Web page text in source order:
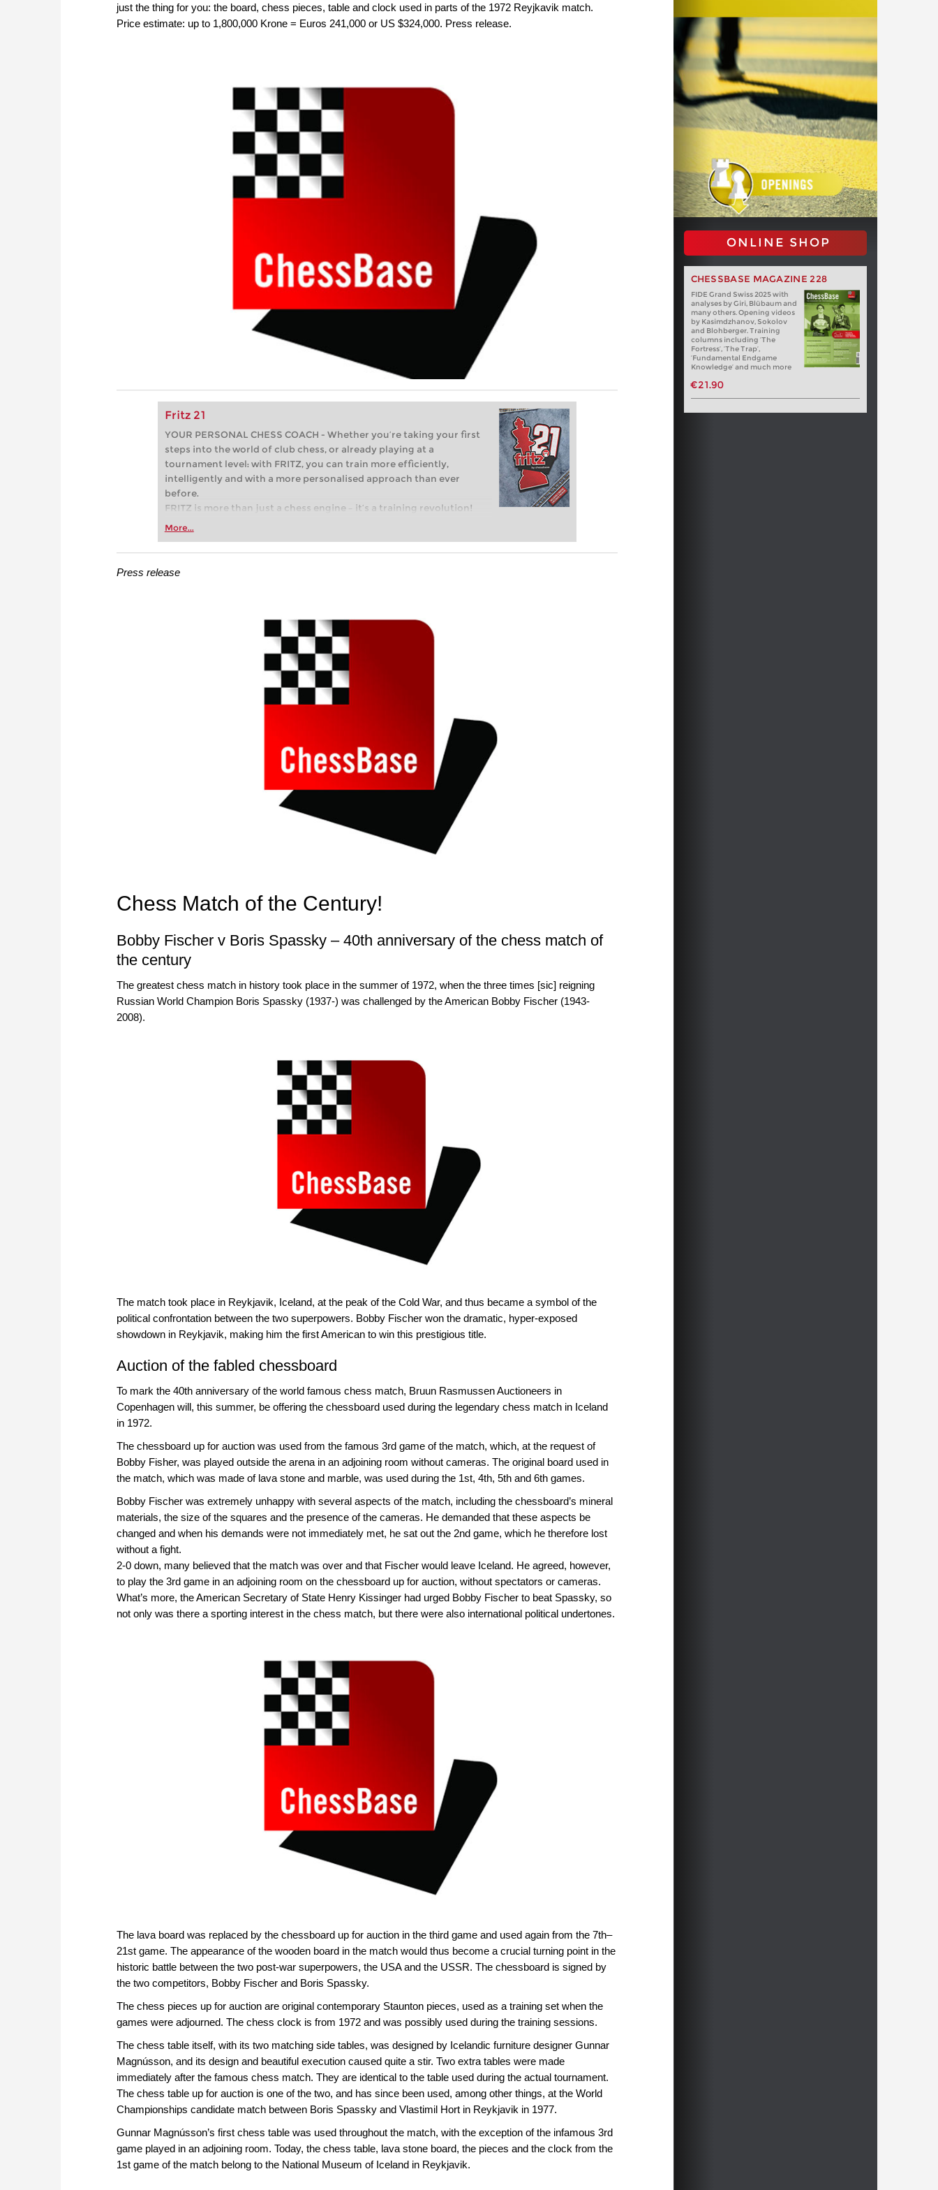
just the thing for you: the board, chess pieces, table and clock used in parts of the 1972 Reyjkavik match.
Price estimate: up to 1,800,000 Krone = Euros 241,000 or US $324,000. Press release.
Fritz 21
YOUR PERSONAL CHESS COACH - Whether you’re taking your first
steps into the world of club chess, or already playing at a
tournament level: with FRITZ, you can train more efficiently,
intelligently and with a more personalised approach than ever
before.
FRITZ is more than just a chess engine – it’s a training revolution!
Whether you’re taking your first steps into the world of club chess,
more efficiently, intelligently and with a more personalised
More...
ONLINE SHOP
CHESSBASE MAGAZINE 228
FIDE Grand Swiss 2025 with
analyses by Giri, Blübaum and
many others. Opening videos
by Kasimdzhanov, Sokolov
and Blohberger. Training
columns including ‘The
Fortress’, ‘The Trap’,
‘Fundamental Endgame
Knowledge’ and much more
€21.90
Press release
Chess Match of the Century!
Bobby Fischer v Boris Spassky – 40th anniversary of the chess match of
the century
The greatest chess match in history took place in the summer of 1972, when the three times [sic] reigning
Russian World Champion Boris Spassky (1937-) was challenged by the American Bobby Fischer (1943-
2008).
The match took place in Reykjavik, Iceland, at the peak of the Cold War, and thus became a symbol of the
political confrontation between the two superpowers. Bobby Fischer won the dramatic, hyper-exposed
showdown in Reykjavik, making him the first American to win this prestigious title.
Auction of the fabled chessboard
To mark the 40th anniversary of the world famous chess match, Bruun Rasmussen Auctioneers in
Copenhagen will, this summer, be offering the chessboard used during the legendary chess match in Iceland
in 1972.
The chessboard up for auction was used from the famous 3rd game of the match, which, at the request of
Bobby Fisher, was played outside the arena in an adjoining room without cameras. The original board used in
the match, which was made of lava stone and marble, was used during the 1st, 4th, 5th and 6th games.
Bobby Fischer was extremely unhappy with several aspects of the match, including the chessboard’s mineral
materials, the size of the squares and the presence of the cameras. He demanded that these aspects be
changed and when his demands were not immediately met, he sat out the 2nd game, which he therefore lost
without a fight.
2-0 down, many believed that the match was over and that Fischer would leave Iceland. He agreed, however,
to play the 3rd game in an adjoining room on the chessboard up for auction, without spectators or cameras.
What’s more, the American Secretary of State Henry Kissinger had urged Bobby Fischer to beat Spassky, so
not only was there a sporting interest in the chess match, but there were also international political undertones.
The lava board was replaced by the chessboard up for auction in the third game and used again from the 7th–
21st game. The appearance of the wooden board in the match would thus become a crucial turning point in the
historic battle between the two post-war superpowers, the USA and the USSR. The chessboard is signed by
the two competitors, Bobby Fischer and Boris Spassky.
The chess pieces up for auction are original contemporary Staunton pieces, used as a training set when the
games were adjourned. The chess clock is from 1972 and was possibly used during the training sessions.
The chess table itself, with its two matching side tables, was designed by Icelandic furniture designer Gunnar
Magnússon, and its design and beautiful execution caused quite a stir. Two extra tables were made
immediately after the famous chess match. They are identical to the table used during the actual tournament.
The chess table up for auction is one of the two, and has since been used, among other things, at the World
Championships candidate match between Boris Spassky and Vlastimil Hort in Reykjavik in 1977.
Gunnar Magnússon’s first chess table was used throughout the match, with the exception of the infamous 3rd
game played in an adjoining room. Today, the chess table, lava stone board, the pieces and the clock from the
1st game of the match belong to the National Museum of Iceland in Reykjavik.